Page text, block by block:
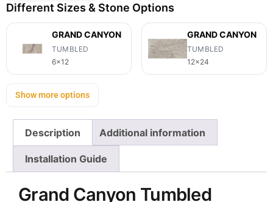
Different Sizes & Stone Options
GRAND CANYON
TUMBLED
6x12
GRAND CANYON
TUMBLED
12x24
Show more options
Description Additional information
Installation Guide
Grand Canyon Tumbled